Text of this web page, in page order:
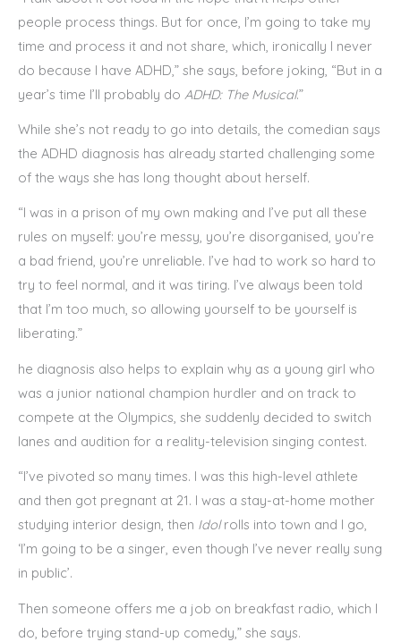
people process things. But for once, I’m going to take my
time and process it and not share, which, ironically I never
do because I have ADHD,” she says, before joking, “But in a
year’s time I’ll probably do ADHD: The Musical.”
While she’s not ready to go into details, the comedian says
the ADHD diagnosis has already started challenging some
of the ways she has long thought about herself.
“I was in a prison of my own making and I’ve put all these
rules on myself: you’re messy, you’re disorganised, you’re
a bad friend, you’re unreliable. I’ve had to work so hard to
try to feel normal, and it was tiring. I’ve always been told
that I’m too much, so allowing yourself to be yourself is
liberating.”
he diagnosis also helps to explain why as a young girl who
was a junior national champion hurdler and on track to
compete at the Olympics, she suddenly decided to switch
lanes and audition for a reality-television singing contest.
“I’ve pivoted so many times. I was this high-level athlete
and then got pregnant at 21. I was a stay-at-home mother
studying interior design, then Idolrolls into town and I go,
‘I’m going to be a singer, even though I’ve never really sung
in public’.
Then someone offers me a job on breakfast radio, which I
do, before trying stand-up comedy,” she says.